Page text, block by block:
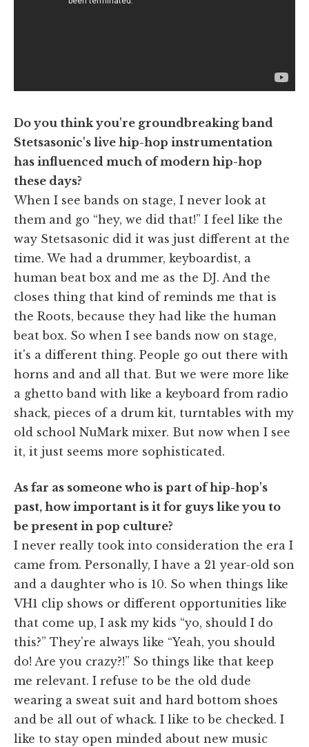
Do you think you're groundbreaking band
Stetsasonic's live hip-hop instrumentation
has influenced much of modern hip-hop
these days?
When I see bands on stage, I never look at
them and go “hey, we did that!” I feel like the
way Stetsasonic did it was just different at the
time. We had a drummer, keyboardist, a
human beat box and me as the DJ. And the
closes thing that kind of reminds me that is
the Roots, because they had like the human
beat box. So when I see bands now on stage,
it's a different thing. People go out there with
horns and and all that. But we were more like
a ghetto band with like a keyboard from radio
shack, pieces of a drum kit, turntables with my
old school NuMark mixer. But now when I see
it, it just seems more sophisticated.
As far as someone who is part of hip-hop's
past, how important is it for guys like you to
be present in pop culture?
I never really took into consideration the era I
came from. Personally, I have a 21 year-old son
and a daughter who is 10. So when things like
VH1 clip shows or different opportunities like
that come up, I ask my kids “yo, should I do
this?” They're always like “Yeah, you should
do! Are you crazy?!” So things like that keep
me relevant. I refuse to be the old dude
wearing a sweat suit and hard bottom shoes
and be all out of whack. I like to be checked. I
like to stay open minded about new music